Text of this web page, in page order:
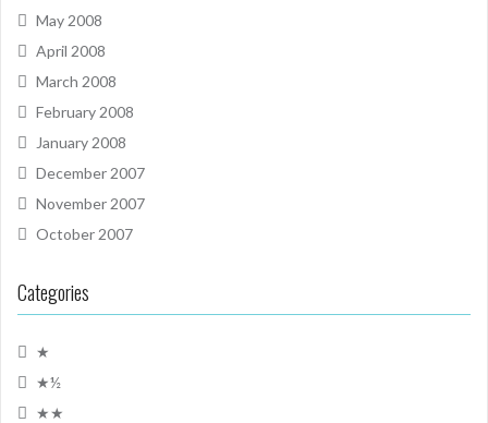
May 2008
April 2008
March 2008
February 2008
January 2008
December 2007
November 2007
October 2007
Categories
★
★½
★★